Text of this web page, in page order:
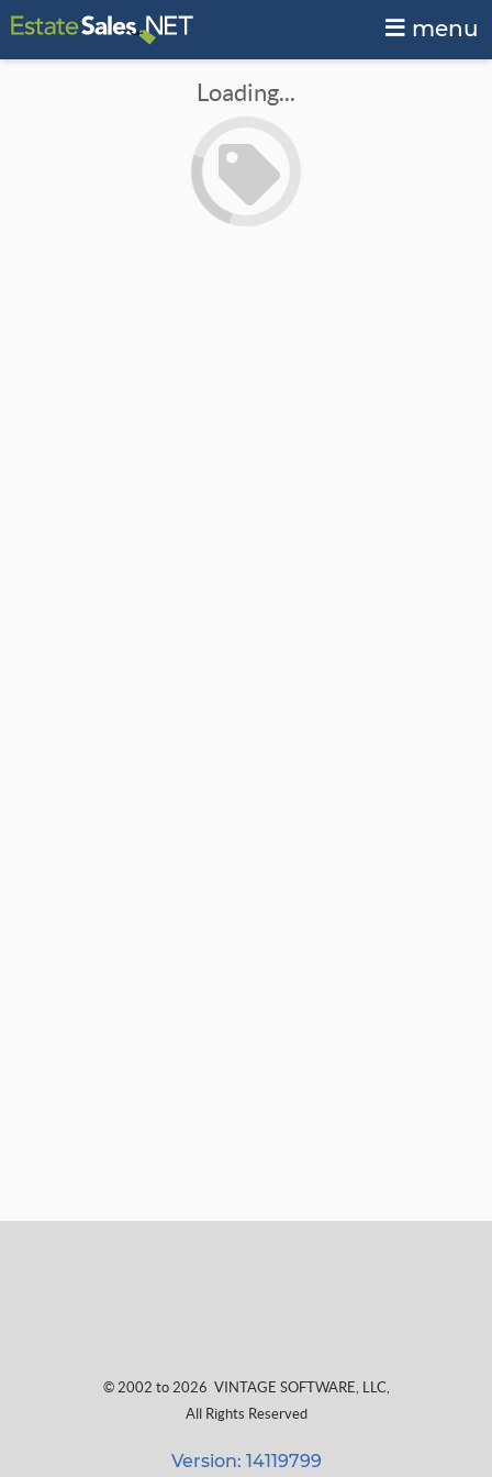
menu
Loading...
© 2002 to 2026 VINTAGE SOFTWARE, LLC,
All Rights Reserved
Version: 14119799